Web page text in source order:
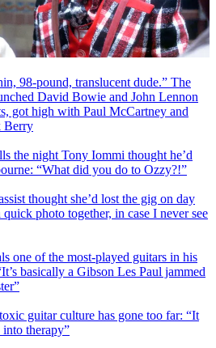
98-pound, translucent dude.” The
David Bowie and John Lennon
got high with Paul McCartney and
Berry
the night Tony Iommi thought he’d
“What did you do to Ozzy?!”
thought she’d lost the gig on day
photo together, in case I never see
one of the most-played guitars in his
basically a Gibson Les Paul jammed
guitar culture has gone too far: “It
therapy”